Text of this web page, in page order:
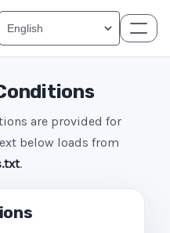
are provided for
below loads from
.